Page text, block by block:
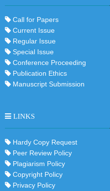
Call for Papers
Current Issue
Regular Issue
Special Issue
Conference Proceeding
Publication Ethics
Manuscript Submission
LINKS
Hardy Copy Request
Peer Review Policy
Plagiarism Policy
Copyright Policy
Privacy Policy